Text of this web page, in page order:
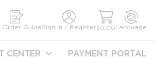
Order GuideSign In / Register$0.00Language
CENTER PAYMENT PORTAL